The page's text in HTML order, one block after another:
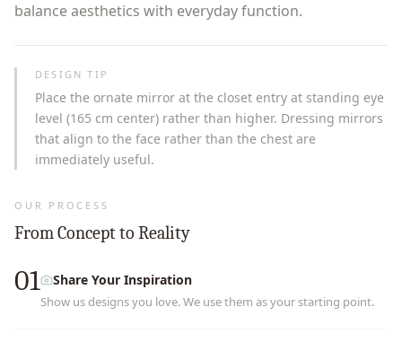
balance aesthetics with everyday function.
DESIGN TIP
Place the ornate mirror at the closet entry at standing eye
level (165 cm center) rather than higher. Dressing mirrors
that align to the face rather than the chest are
immediately useful.
OUR PROCESS
From Concept to Reality
01 Share Your Inspiration
Show us designs you love. We use them as your starting point.